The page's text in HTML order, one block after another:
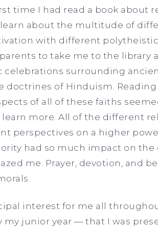
time I had read a book about
about the multitude of
with different
to take me to the library
surrounding
of Hinduism. Reading
of all of these faiths
more. All of the different
perspectives on a higher
had so much impact on the
me. Prayer, devotion, and
interest for me all
junior year — that I was